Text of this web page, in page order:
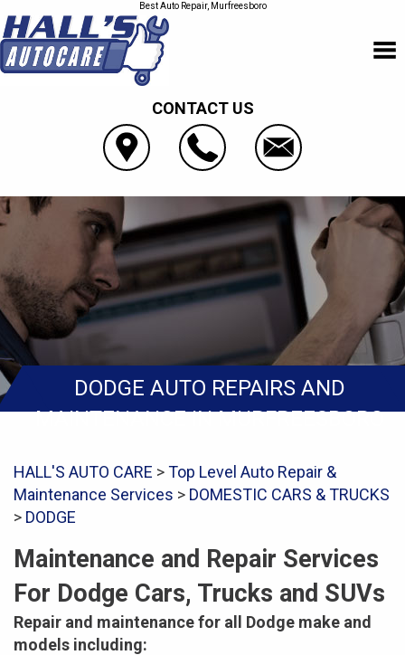
Best Auto Repair, Murfreesboro
CONTACT US
DODGE AUTO REPAIRS AND
MAINTENANCE IN MURFREESBORO
HALL'S AUTO CARE >Top Level Auto Repair &
Maintenance Services > DOMESTIC CARS & TRUCKS
> DODGE
Maintenance and Repair Services
For Dodge Cars, Trucks and SUVs
Repair and maintenance for all Dodge make and
models including: